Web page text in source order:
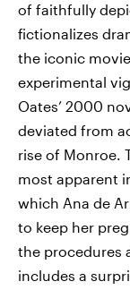
of faithfully
fictionalizes
the iconic
experimental
Oates’ 2000
deviated from
rise of Monroe.
most apparent
which Ana de
to keep her
the procedures
includes a